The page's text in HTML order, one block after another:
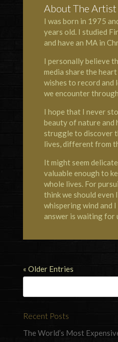
About The Artist
I was born in 1975
years old. I studied
and have an MA in
I personally believe
media share the
wishes to record and
we encounter
I hope that I never
beauty of nature and
struggle to discover
lives, different from
It might seem
valuable enough to
whole lives. For
think we should even
whispering wind and
answer is waiting for
« Older Entries
Recent Posts
The World’s Most